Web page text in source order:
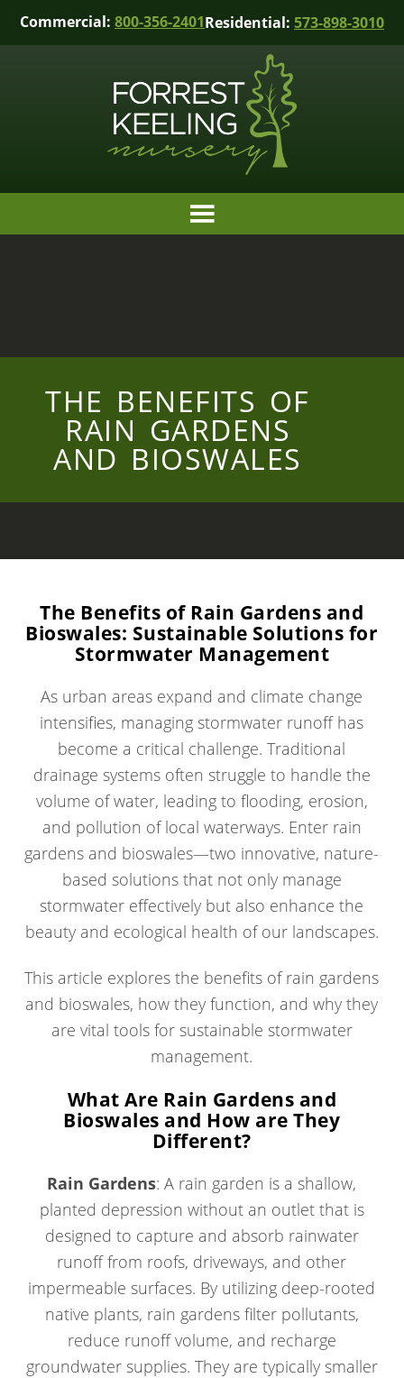
Commercial: 800-356-2401Residential: 573-898-3010
THE BENEFITS OF
RAIN GARDENS
AND BIOSWALES
The Benefits of Rain Gardens and
Bioswales: Sustainable Solutions for
Stormwater Management
As urban areas expand and climate change
intensifies, managing stormwater runoff has
become a critical challenge. Traditional
drainage systems often struggle to handle the
volume of water, leading to flooding, erosion,
and pollution of local waterways. Enter rain
gardens and bioswales—two innovative, nature-
based solutions that not only manage
stormwater effectively but also enhance the
beauty and ecological health of our landscapes.
This article explores the benefits of rain gardens
and bioswales, how they function, and why they
are vital tools for sustainable stormwater
management.
What Are Rain Gardens and
Bioswales and How are They
Different?
Rain Gardens: A rain garden is a shallow,
planted depression without an outlet that is
designed to capture and absorb rainwater
runoff from roofs, driveways, and other
impermeable surfaces. By utilizing deep-rooted
native plants, rain gardens filter pollutants,
reduce runoff volume, and recharge
groundwater supplies. They are typically smaller